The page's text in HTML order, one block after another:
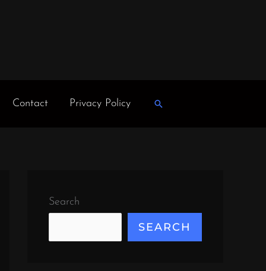
Contact Privacy Policy Search
Search
SEARCH